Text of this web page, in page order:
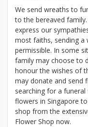
We send wreaths to
to the bereaved
express our
most faiths, sending a
permissible. In some
family may choose to
honour the wishes of
may donate and send
searching for a
flowers in Singapore
shop from the
Flower Shop now.